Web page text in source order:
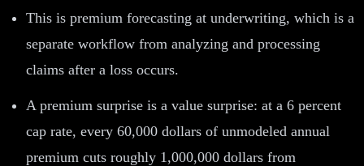
This is premium forecasting at underwriting, which is a
separate workflow from analyzing and processing
claims after a loss occurs.
A premium surprise is a value surprise: at a 6 percent
cap rate, every 60,000 dollars of unmodeled annual
premium cuts roughly 1,000,000 dollars from